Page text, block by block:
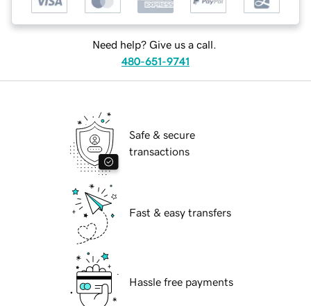
Need help? Give us a call.
480-651-9741
Safe & secure
transactions
Fast & easy transfers
Hassle free payments